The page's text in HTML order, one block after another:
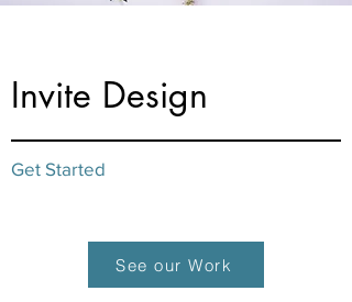
Invite Design
Get Started
See our Work